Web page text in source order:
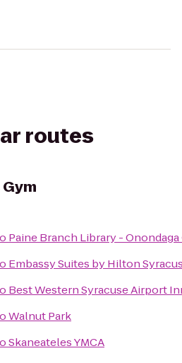
routes
Paine Branch Library -
Embassy Suites by Hilton
Best Western Syracuse Airport
Walnut Park
Skaneateles YMCA